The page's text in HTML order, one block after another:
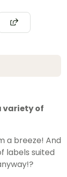
variety of
a breeze! And
labels suited